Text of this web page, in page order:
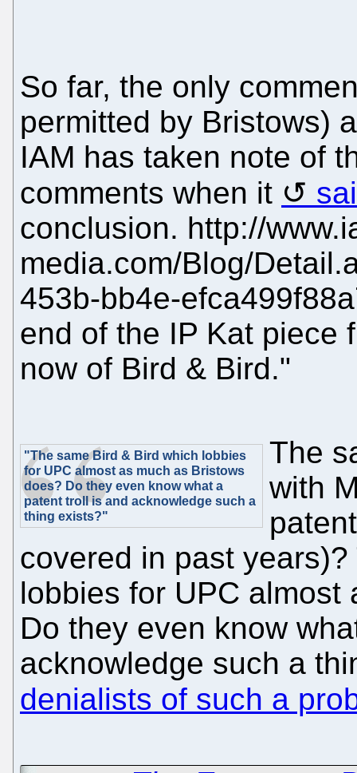
So far, the only
permitted by Bristows)
IAM has taken note of
comments when it
conclusion. http://
media.com/Blog/
453b-bb4e-
end of the IP Kat piece
now of Bird & Bird."
"The same Bird & Bird which lobbies
for UPC almost as much as Bristows
does? Do they even know what a
patent troll is and acknowledge such a
thing exists?"
The
with
covered in past
lobbies for UPC almost
Do they even know
acknowledge such a
denialists of such a